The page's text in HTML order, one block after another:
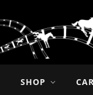
SHOP